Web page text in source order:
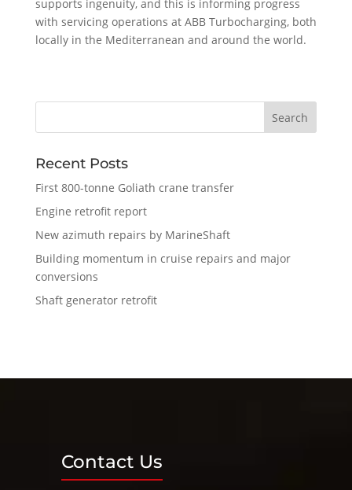
supports ingenuity, and this is informing progress
with servicing operations at ABB Turbocharging, both
locally in the Mediterranean and around the world.
Recent Posts
First 800-tonne Goliath crane transfer
Engine retrofit report
New azimuth repairs by MarineShaft
Building momentum in cruise repairs and major
conversions
Shaft generator retrofit
Contact Us